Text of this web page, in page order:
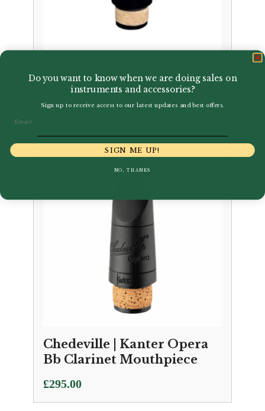
Vandoren | Profile 88 Bb
Clarinet Mouthpiece
£94.00–£102.95
Price
£94.00
through
Chedeville | Kanter Opera
Bb Clarinet Mouthpiece
£295.00
Do you want to know when we are doing sales on
instruments and accessories?
Sign up to receive access to our latest updates and best offers.
SIGN ME UP!
NO, THANKS